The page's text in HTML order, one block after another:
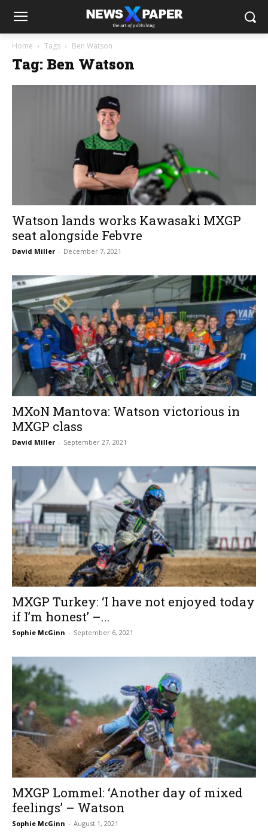
Home Tags Ben Watson
Tag: Ben Watson
Watson lands works Kawasaki MXGP
seat alongside Febvre
David Miller - December 7, 2021
MXoN Mantova: Watson victorious in
MXGP class
David Miller - September 27, 2021
MXGP Turkey: ‘I have not enjoyed today
if I’m honest’ –...
Sophie McGinn - September 6, 2021
MXGP Lommel: ‘Another day of mixed
feelings’ – Watson
Sophie McGinn - August 1, 2021